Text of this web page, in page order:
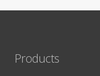
Products